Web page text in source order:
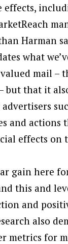
Harman
what
mail –
but that it
and actions
effects on
gain here
this and
and
also
metrics for